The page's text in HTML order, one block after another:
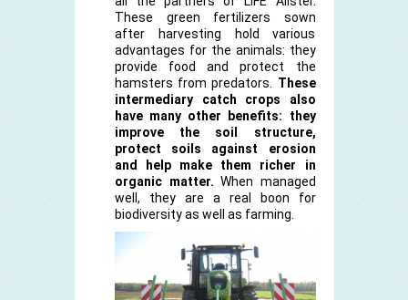
These green fertilizers sown
after harvesting hold various
advantages for the animals: they
provide food and protect the
hamsters from predators. These
intermediary catch crops also
have many other benefits: they
improve the soil structure,
protect soils against erosion
and help make them richer in
organic matter. When managed
well, they are a real boon for
biodiversity as well as farming.